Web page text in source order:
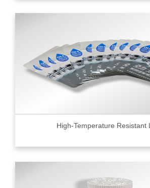
High-Temperature Resistant